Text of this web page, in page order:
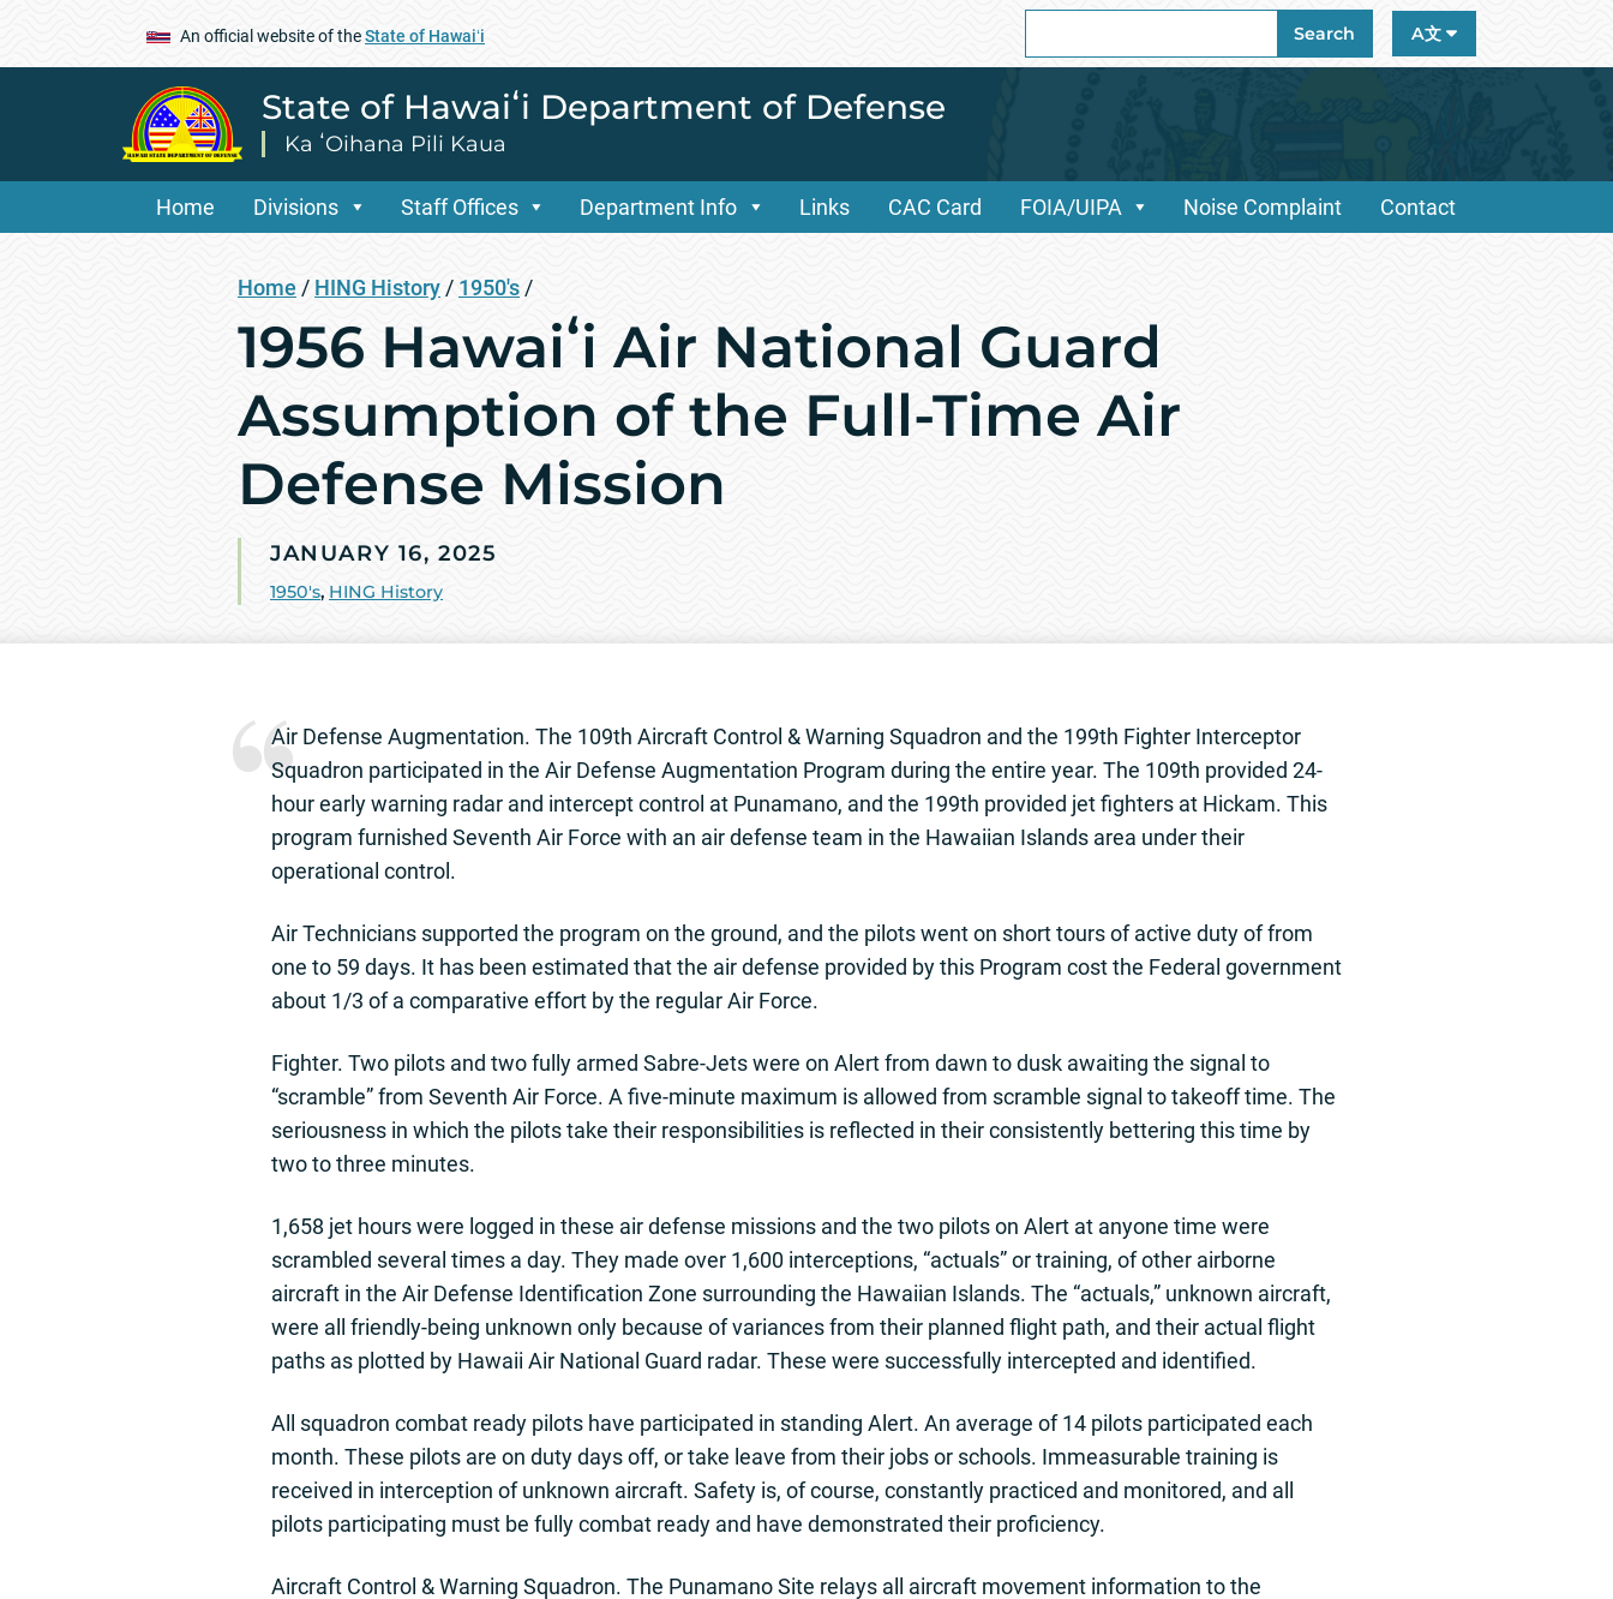
An official website of theState of Hawaiʻi
for:
Search A文
State of Hawaiʻi Department of Defense
Ka ʻOihana Pili Kaua
Home Divisions Staff Offices Department Info Links CAC Card FOIA/UIPA Noise Complaint Contact
Home / HING History / 1950's /
1956 Hawaiʻi Air National Guard
Assumption of the Full-Time Air
Defense Mission
JANUARY 16, 2025
1950's, HING History
Air Defense Augmentation. The 109th Aircraft Control & Warning Squadron and the 199th Fighter Interceptor
Squadron participated in the Air Defense Augmentation Program during the entire year. The 109th provided 24-
hour early warning radar and intercept control at Punamano, and the 199th provided jet fighters at Hickam. This
program furnished Seventh Air Force with an air defense team in the Hawaiian Islands area under their
operational control.
Air Technicians supported the program on the ground, and the pilots went on short tours of active duty of from
one to 59 days. It has been estimated that the air defense provided by this Program cost the Federal government
about 1/3 of a comparative effort by the regular Air Force.
Fighter. Two pilots and two fully armed Sabre-Jets were on Alert from dawn to dusk awaiting the signal to
“scramble” from Seventh Air Force. A five-minute maximum is allowed from scramble signal to takeoff time. The
seriousness in which the pilots take their responsibilities is reflected in their consistently bettering this time by
two to three minutes.
1,658 jet hours were logged in these air defense missions and the two pilots on Alert at anyone time were
scrambled several times a day. They made over 1,600 interceptions, “actuals” or training, of other airborne
aircraft in the Air Defense Identification Zone surrounding the Hawaiian Islands. The “actuals,” unknown aircraft,
were all friendly-being unknown only because of variances from their planned flight path, and their actual flight
paths as plotted by Hawaii Air National Guard radar. These were successfully intercepted and identified.
All squadron combat ready pilots have participated in standing Alert. An average of 14 pilots participated each
month. These pilots are on duty days off, or take leave from their jobs or schools. Immeasurable training is
received in interception of unknown aircraft. Safety is, of course, constantly practiced and monitored, and all
pilots participating must be fully combat ready and have demonstrated their proficiency.
Aircraft Control & Warning Squadron. The Punamano Site relays all aircraft movement information to the